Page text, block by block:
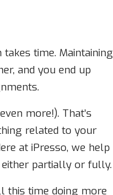
time. Maintaining
and you end up
more!). That’s
related to your
at iPresso, we help
partially or fully.
this time doing more